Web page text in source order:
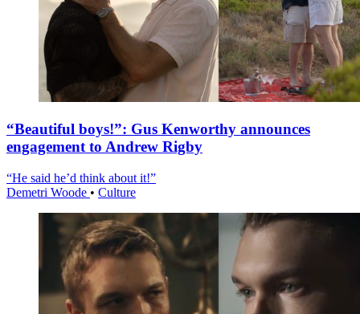
“Beautiful boys!”: Gus Kenworthy announces
engagement to Andrew Rigby
“He said he’d think about it!”
Demetri Woode • Culture